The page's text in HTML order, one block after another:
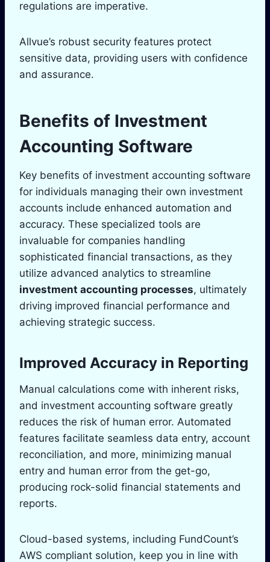
regulations are imperative.
Allvue’s robust security features protect
sensitive data, providing users with confidence
and assurance.
Benefits of Investment
Accounting Software
Key benefits of investment accounting software
for individuals managing their own investment
accounts include enhanced automation and
accuracy. These specialized tools are
invaluable for companies handling
sophisticated financial transactions, as they
utilize advanced analytics to streamline
investment accounting processes, ultimately
driving improved financial performance and
achieving strategic success.
Improved Accuracy in Reporting
Manual calculations come with inherent risks,
and investment accounting software greatly
reduces the risk of human error. Automated
features facilitate seamless data entry, account
reconciliation, and more, minimizing manual
entry and human error from the get-go,
producing rock-solid financial statements and
reports.
Cloud-based systems, including FundCount’s
AWS compliant solution, keep you in line with